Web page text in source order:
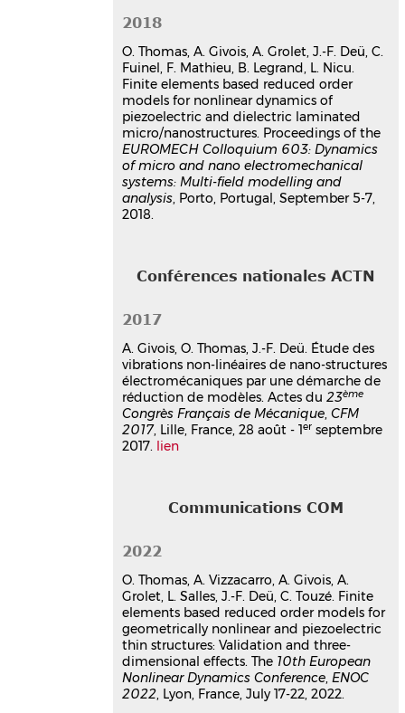
Aurélien Grolet
Bernard Legrand,Liviu Nicu
EUROMECH Colloquium 603, Dynamics
of micro and nano systems, Sep 2018,
Porto, Portugal
Communication dans un congrès
hal-01962993v1
Simulation numérique de la
dynamique non linéaire de
micro-structures minces
Arthur Givois Jean-François Deü
Olivier Thomas
Mécanique
Communication dans un congrès
hal-03465736v1
Thèse
Analyse numérique et
expérimentale de vibrations non
piézoélectriques. Modèles
réduits et interactions modales
Vibrations [physics.class-ph]. Ecole
Nationale Supérieure d'Arts et Métiers,
2019. Français.⟨NNT : ⟩
Thèse tel-02596754v1
2018
O. Thomas, A. Givois, A. Grolet, J.-F. Deü, C.
Fuinel, F. Mathieu, B. Legrand, L. Nicu.
Finite elements based reduced order
models for nonlinear dynamics of
piezoelectric and dielectric laminated
micro/nanostructures. Proceedings of the
EUROMECH Colloquium 603: Dynamics
of micro and nano electromechanical
systems: Multi-field modelling and
analysis, Porto, Portugal, September 5-7,
2018.
Conférences nationales ACTN
2017
A. Givois, O. Thomas, J.-F. Deü. Étude des
vibrations non-linéaires de nano-structures
électromécaniques par une démarche de
réduction de modèles. Actes du23ème
Congrès Français de Mécanique,CFM
2017, Lille, France, 28 août - 1er septembre
2017. lien
Communications COM
2022
O. Thomas, A. Vizzacarro, A. Givois, A.
Grolet, L. Salles, J.-F. Deü, C. Touzé. Finite
elements based reduced order models for
geometrically nonlinear and piezoelectric
thin structures: Validation and three-
dimensional effects. The 10th European
Nonlinear Dynamics Conference,ENOC
2022, Lyon, France, July 17-22, 2022.